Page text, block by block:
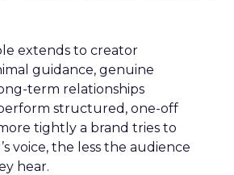
extends to creator
guidance, genuine
term relationships
structured, one-off
tightly a brand tries to
voice, the less the audience
hear.